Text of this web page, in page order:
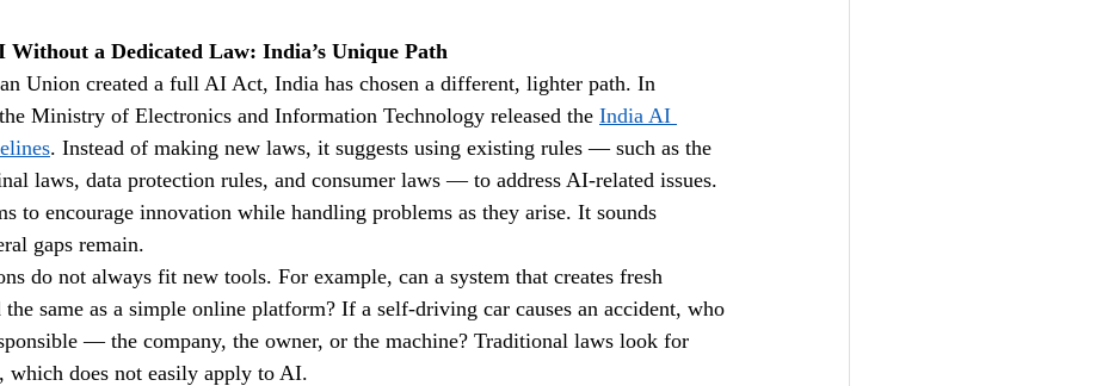
a Dedicated Law: India’s Unique Path
Union created a full AI Act, India has chosen a different, lighter path. In
Ministry of Electronics and Information Technology released the India AI
. Instead of making new laws, it suggests using existing rules — such as the
laws, data protection rules, and consumer laws — to address AI-related issues.
to encourage innovation while handling problems as they arise. It sounds
gaps remain.
do not always fit new tools. For example, can a system that creates fresh
the same as a simple online platform? If a self-driving car causes an accident, who
— the company, the owner, or the machine? Traditional laws look for
which does not easily apply to AI.